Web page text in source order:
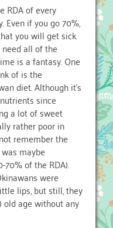
RDA of every
Even if you go 70%,
you will get sick.
all of the
is a fantasy. One
of is the
diet. Although it’s
since
a lot of sweet
rather poor in
remember the
maybe
of the RDA).
were
lips, but still, they
old age without any